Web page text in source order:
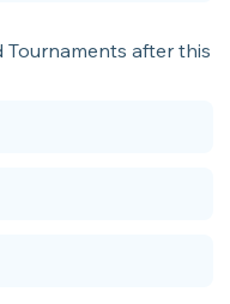
after this